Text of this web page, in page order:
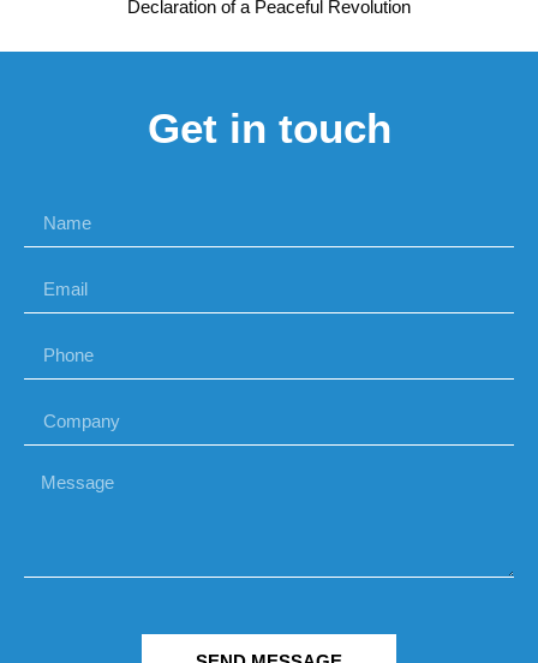
Declaration of a Peaceful Revolution
Get in touch